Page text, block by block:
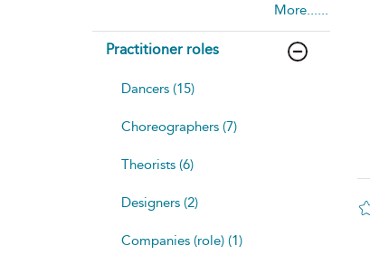
More......
Practitioner roles
Dancers (15)
Choreographers (7)
Theorists (6)
Designers (2)
Companies (role) (1)